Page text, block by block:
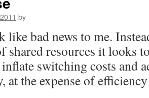
by
like bad news to me.
shared resources it looks
switching costs and
the expense of